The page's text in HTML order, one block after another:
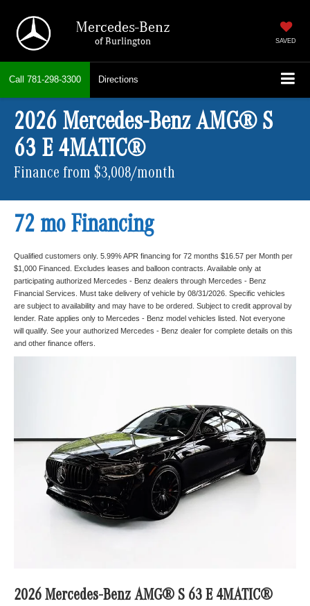
Mercedes-Benz
of Burlington SAVED
Call 781-298-3300 Directions
2026 Mercedes-Benz AMG® S
63 E 4MATIC®
Finance from $3,008/month
72 mo Financing
Qualified customers only. 5.99% APR financing for 72 months $16.57 per Month per
$1,000 Financed. Excludes leases and balloon contracts. Available only at
participating authorized Mercedes - Benz dealers through Mercedes - Benz
Financial Services. Must take delivery of vehicle by 08/31/2026. Specific vehicles
are subject to availability and may have to be ordered. Subject to credit approval by
lender. Rate applies only to Mercedes - Benz model vehicles listed. Not everyone
will qualify. See your authorized Mercedes - Benz dealer for complete details on this
and other finance offers.
2026 Mercedes-Benz AMG® S 63 E 4MATIC®